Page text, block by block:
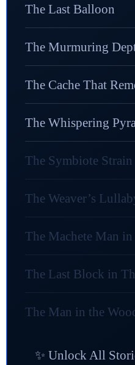
The Last Balloon
The Murmuring
The Cache That
The Whispering
The Symbiote Strain
The Weaver’s
The Machete Man in
The Last Block in
The Man in the
✨ Unlock All